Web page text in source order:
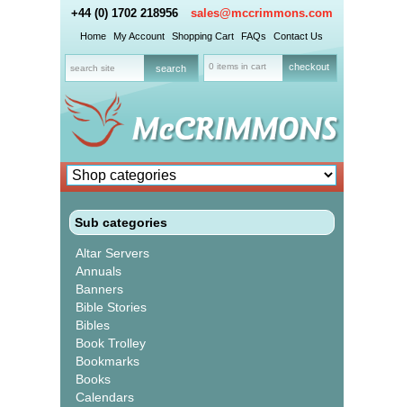
+44 (0) 1702 218956 sales@mccrimmons.com
Home My Account Shopping Cart FAQs Contact Us
0 items in cart checkout
Sub categories
Altar Servers
Annuals
Banners
Bible Stories
Bibles
Book Trolley
Bookmarks
Books
Calendars